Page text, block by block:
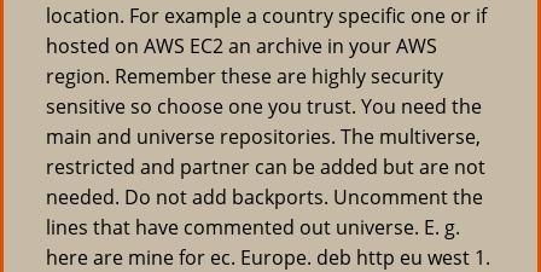
location. For example a country specific one or if
hosted on AWS EC2 an archive in your AWS
region. Remember these are highly security
sensitive so choose one you trust. You need the
main and universe repositories. The multiverse,
restricted and partner can be added but are not
needed. Do not add backports. Uncomment the
lines that have commented out universe. E. g.
here are mine for ec. Europe. deb http eu west 1.